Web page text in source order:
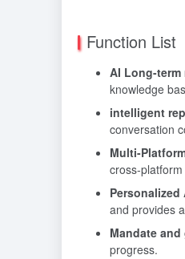
Function List
AI Long-term
knowledge
intelligent
conversation
Multi-
cross-
and provides
Mandate
progress.